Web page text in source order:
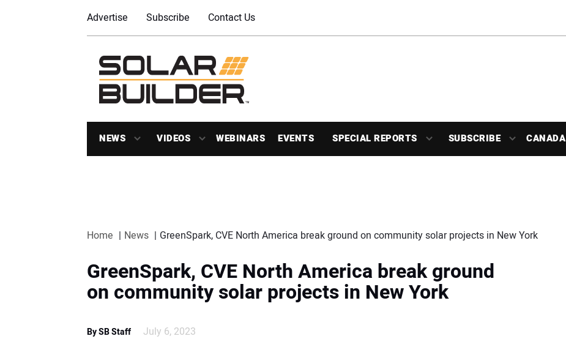
Advertise Subscribe Contact Us
NEWS VIDEOS WEBINARS EVENTS SPECIAL REPORTS SUBSCRIBE CANADA
Home News GreenSpark, CVE North America break ground on community solar projects in New York
GreenSpark, CVE North America break ground
on community solar projects in New York
By SB Staff July 6, 2023